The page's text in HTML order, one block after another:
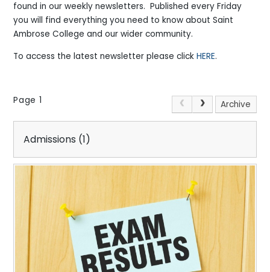
found in our weekly newsletters. Published every Friday
you will find everything you need to know about Saint
Ambrose College and our wider community.
To access the latest newsletter please clickHERE.
Page 1 Archive
Admissions (1)